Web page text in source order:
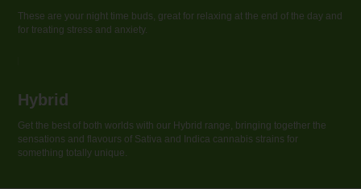
These are your night time buds, great for relaxing at the end of the day and
for treating stress and anxiety.
Hybrid
Get the best of both worlds with our Hybrid range, bringing together the
sensations and flavouгs of Sativa and Indica cannabis strains for
something totally unique.